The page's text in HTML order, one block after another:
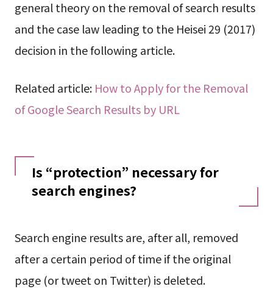
general theory on the removal of search results
and the case law leading to the Heisei 29 (2017)
decision in the following article.
Related article: How to Apply for the Removal
of Google Search Results by URL
Is “protection” necessary for
search engines?
Search engine results are, after all, removed
after a certain period of time if the original
page (or tweet on Twitter) is deleted.